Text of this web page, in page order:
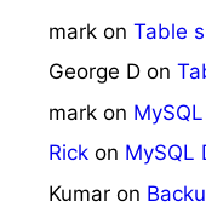
mark on Table
George D on
mark on
Rick on MySQL
Kumar on